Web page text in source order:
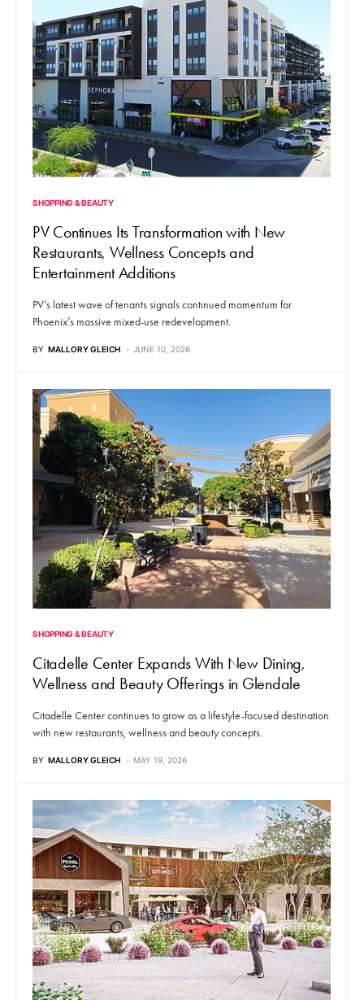
SHOPPING & BEAUTY
PV Continues Its Transformation with New
Restaurants, Wellness Concepts and
Entertainment Additions
PV’s latest wave of tenants signals continued momentum for
Phoenix’s massive mixed-use redevelopment.
BY MALLORY GLEICH JUNE 10, 2026
SHOPPING & BEAUTY
Citadelle Center Expands With New Dining,
Wellness and Beauty Offerings in Glendale
Citadelle Center continues to grow as a lifestyle-focused destination
with new restaurants, wellness and beauty concepts.
BY MALLORY GLEICH MAY 19, 2026